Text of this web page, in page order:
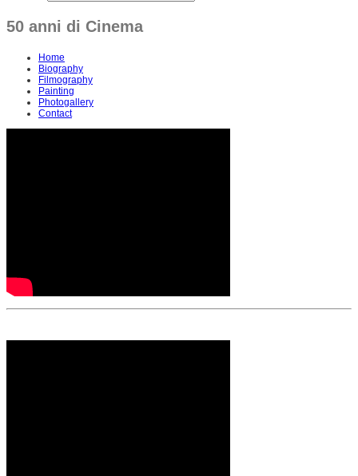
50 anni di Cinema
Home
Biography
Filmography
Painting
Photogallery
Contact